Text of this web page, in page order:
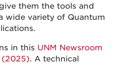
them the tools and
wide variety of Quantum
in this UNM Newsroom
(2025). A technical